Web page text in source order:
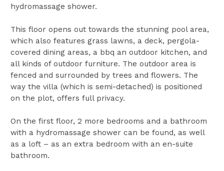
hydromassage shower.
This floor opens out towards the stunning pool area,
which also features grass lawns, a deck, pergola-
covered dining areas, a bbq an outdoor kitchen, and
all kinds of outdoor furniture. The outdoor area is
fenced and surrounded by trees and flowers. The
way the villa (which is semi-detached) is positioned
on the plot, offers full privacy.
On the first floor, 2 more bedrooms and a bathroom
with a hydromassage shower can be found, as well
as a loft – as an extra bedroom with an en-suite
bathroom.